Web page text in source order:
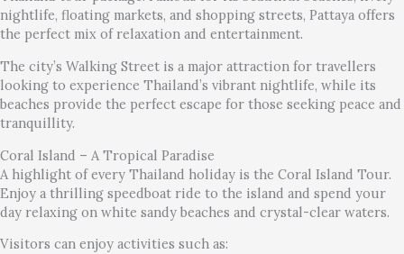
nightlife, floating markets, and shopping streets, Pattaya offers
the perfect mix of relaxation and entertainment.
The city’s Walking Street is a major attraction for travellers
looking to experience Thailand’s vibrant nightlife, while its
beaches provide the perfect escape for those seeking peace and
tranquillity.
Coral Island – A Tropical Paradise
A highlight of every Thailand holiday is the Coral Island Tour.
Enjoy a thrilling speedboat ride to the island and spend your
day relaxing on white sandy beaches and crystal-clear waters.
Visitors can enjoy activities such as: